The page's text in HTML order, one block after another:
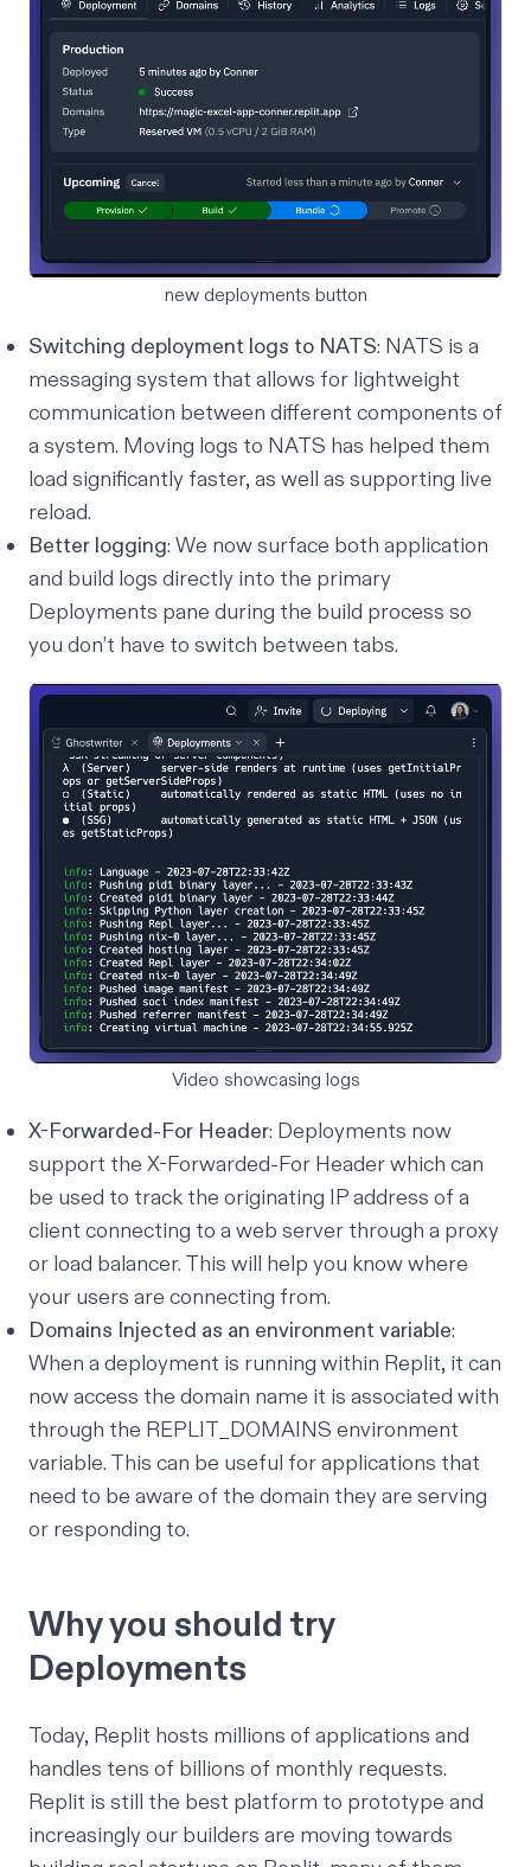
new deployments button
Switching deployment logs to NATS: NATS is a
messaging system that allows for lightweight
communication between different components of
a system. Moving logs to NATS has helped them
load significantly faster, as well as supporting live
reload.
Better logging: We now surface both application
and build logs directly into the primary
Deployments pane during the build process so
you don’t have to switch between tabs.
Video showcasing logs
X-Forwarded-For Header: Deployments now
support the X-Forwarded-For Header which can
be used to track the originating IP address of a
client connecting to a web server through a proxy
or load balancer. This will help you know where
your users are connecting from.
Domains Injected as an environment variable:
When a deployment is running within Replit, it can
now access the domain name it is associated with
through the REPLIT_DOMAINS environment
variable. This can be useful for applications that
need to be aware of the domain they are serving
or responding to.
Why you should try
Deployments
Today, Replit hosts millions of applications and
handles tens of billions of monthly requests.
Replit is still the best platform to prototype and
increasingly our builders are moving towards